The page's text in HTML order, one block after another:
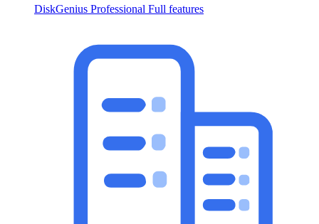
DiskGenius Professional Full features